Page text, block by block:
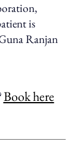
is
Ranjan
Book here